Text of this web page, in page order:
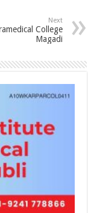
Next
College
Magadi